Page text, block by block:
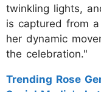
twinkling lights,
is captured from
her dynamic
the celebration."
Trending Rose